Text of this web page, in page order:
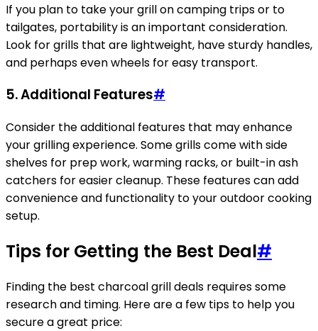
If you plan to take your grill on camping trips or to
tailgates, portability is an important consideration.
Look for grills that are lightweight, have sturdy handles,
and perhaps even wheels for easy transport.
5. Additional Features#
Consider the additional features that may enhance
your grilling experience. Some grills come with side
shelves for prep work, warming racks, or built-in ash
catchers for easier cleanup. These features can add
convenience and functionality to your outdoor cooking
setup.
Tips for Getting the Best Deal#
Finding the best charcoal grill deals requires some
research and timing. Here are a few tips to help you
secure a great price: